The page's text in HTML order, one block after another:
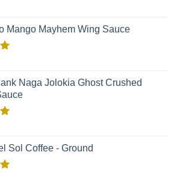
Mango Mayhem Wing Sauce
Naga Jolokia Ghost Crushed
Sol Coffee - Ground